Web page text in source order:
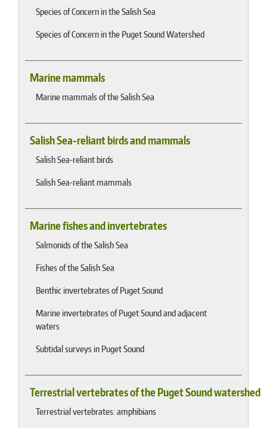
Species of Concern in the Salish Sea
Species of Concern in the Puget Sound Watershed
Marine mammals
Marine mammals of the Salish Sea
Salish Sea-reliant birds and mammals
Salish Sea-reliant birds
Salish Sea-reliant mammals
Marine fishes and invertebrates
Salmonids of the Salish Sea
Fishes of the Salish Sea
Benthic invertebrates of Puget Sound
Marine invertebrates of Puget Sound and adjacent
waters
Subtidal surveys in Puget Sound
Terrestrial vertebrates of the Puget Sound watershed
Terrestrial vertebrates: amphibians